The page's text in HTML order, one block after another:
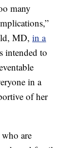
many
MD,in a
intended to
in a
of her
are